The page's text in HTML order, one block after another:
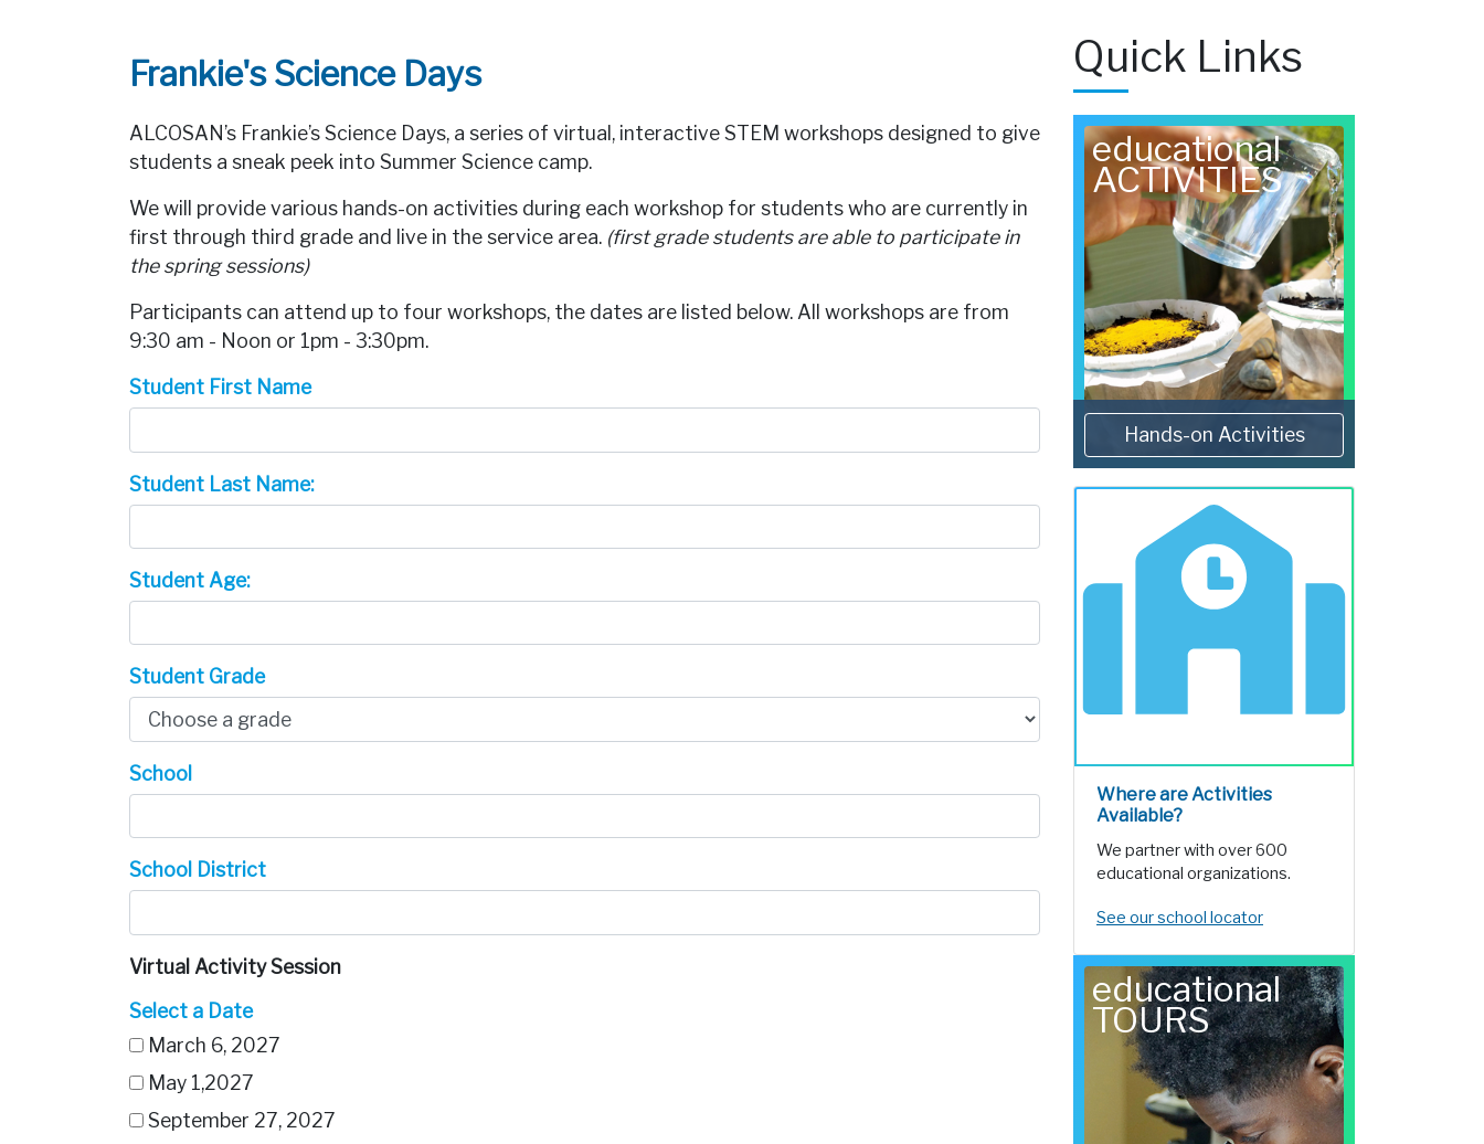
Frankie's Science Days
ALCOSAN’s Frankie’s Science Days, a series of virtual, interactive STEM workshops designed to give
students a sneak peek into Summer Science camp.
We will provide various hands-on activities during each workshop for students who are currently in
first through third grade and live in the service area. (first grade students are able to participate in
the spring sessions)
Participants can attend up to four workshops, the dates are listed below. All workshops are from
9:30 am - Noon or 1pm - 3:30pm.
Student First Name
Student Last Name:
Student Age:
Student Grade
School
School District
Virtual Activity Session
Select a Date
March 6, 2027
May 1,2027
September 27, 2027
Quick Links
educational
ACTIVITIES
Hands-on Activities
Where are Activities
Available?
We partner with over 600
educational organizations.
See our school locator
educational
TOURS